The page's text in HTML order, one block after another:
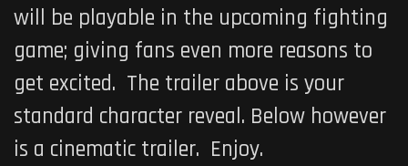
will be playable in the upcoming fighting
game; giving fans even more reasons to
get excited. The trailer above is your
standard character reveal. Below however
is a cinematic trailer. Enjoy.